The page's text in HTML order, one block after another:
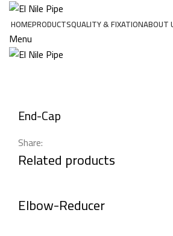
HOMEPRODUCTSQUALITY & FIXATIONABOUT
Menu
End-Cap
Share:
Related products
Elbow-Reducer